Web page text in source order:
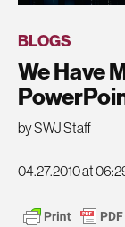
BLOGS
We Have
by SWJ Staff
04.27.2010 at